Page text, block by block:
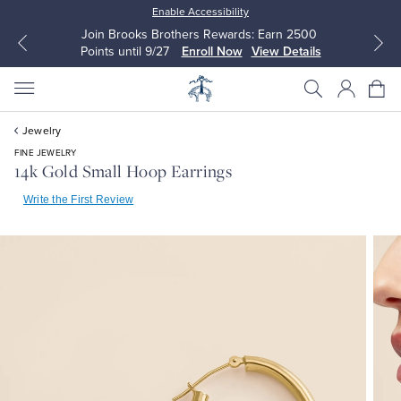
Enable Accessibility
Join Brooks Brothers Rewards: Earn 2500
Points until 9/27
Enroll Now View Details
All Clothing
All Clothing
Jewelry
FINE JEWELRY
14k Gold Small Hoop Earrings
Write the First Review